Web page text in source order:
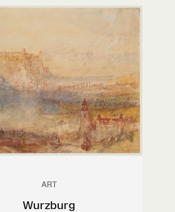
ART
Wurzburg